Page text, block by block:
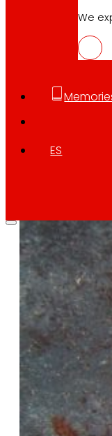
We
ES